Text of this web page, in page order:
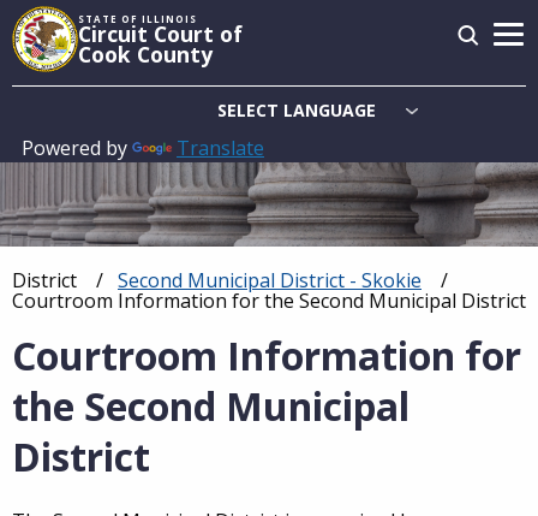
Skip
to
main
STATE OF ILLINOIS
Circuit Court of
Cook County
Powered by Translate
Main
navigation
Breadcrumb
District Second Municipal District - Skokie
Current:
Courtroom Information for the Second Municipal District
Courtroom Information for
the Second Municipal
District